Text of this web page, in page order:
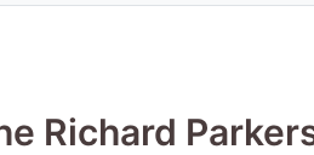
Richard